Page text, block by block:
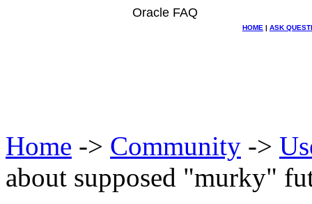
Oracle FAQ
HOME | ASK
Home -> Community ->
about supposed "murky"